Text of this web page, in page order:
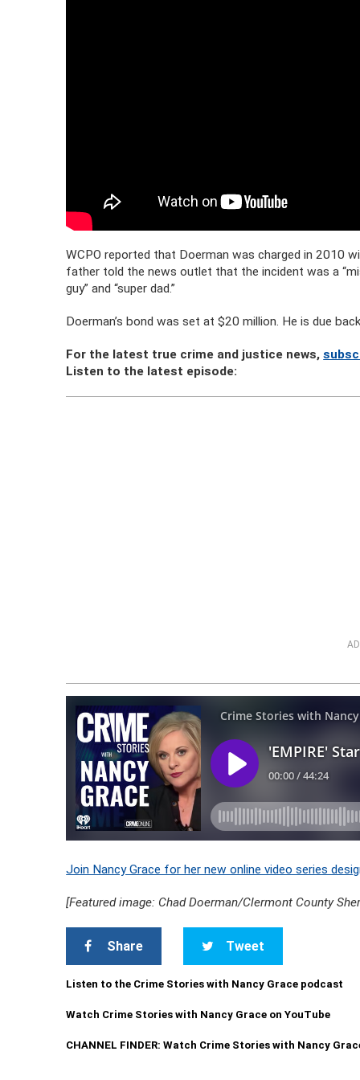
WCPO reported that Doerman was charged in 2010
father told the news outlet that the incident was a
guy” and “super dad.”
Doerman’s bond was set at $20 million. He is due
For the latest true crime and justice news,
Listen to the latest episode:
Join Nancy Grace for her new online video series
[Featured image: Chad Doerman/Clermont County
Share Tweet
Listen to the Crime Stories with Nancy Grace podcast
Watch Crime Stories with Nancy Grace on YouTube
CHANNEL FINDER: Watch Crime Stories with Nancy